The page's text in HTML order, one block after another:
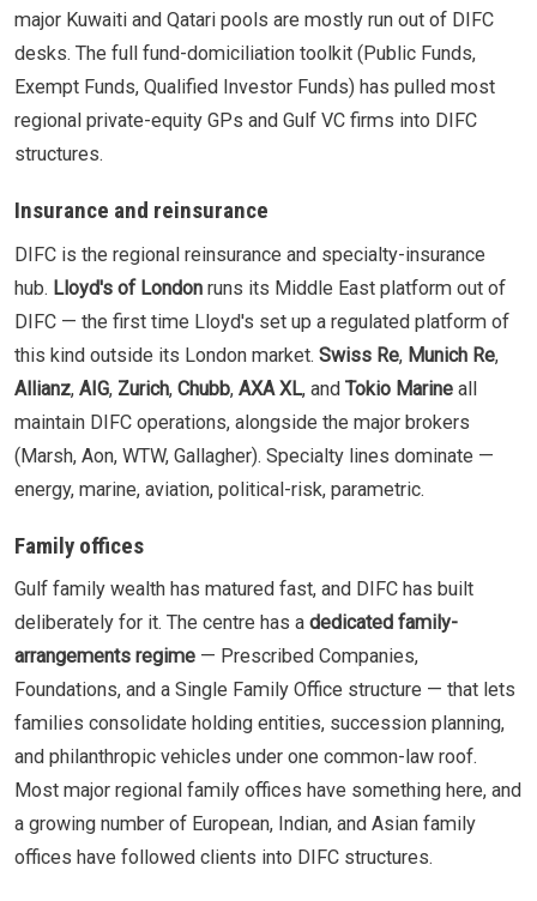
major Kuwaiti and Qatari pools are mostly run out of DIFC
desks. The full fund-domiciliation toolkit (Public Funds,
Exempt Funds, Qualified Investor Funds) has pulled most
regional private-equity GPs and Gulf VC firms into DIFC
structures.
Insurance and reinsurance
DIFC is the regional reinsurance and specialty-insurance
hub. Lloyd's of London runs its Middle East platform out of
DIFC — the first time Lloyd's set up a regulated platform of
this kind outside its London market. Swiss Re, Munich Re,
Allianz, AIG, Zurich, Chubb, AXA XL, and Tokio Marine all
maintain DIFC operations, alongside the major brokers
(Marsh, Aon, WTW, Gallagher). Specialty lines dominate —
energy, marine, aviation, political-risk, parametric.
Family offices
Gulf family wealth has matured fast, and DIFC has built
deliberately for it. The centre has a dedicated family-
arrangements regime — Prescribed Companies,
Foundations, and a Single Family Office structure — that lets
families consolidate holding entities, succession planning,
and philanthropic vehicles under one common-law roof.
Most major regional family offices have something here, and
a growing number of European, Indian, and Asian family
offices have followed clients into DIFC structures.